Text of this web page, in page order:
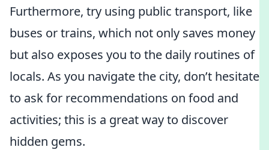
Furthermore, try using public transport, like
buses or trains, which not only saves money
but also exposes you to the daily routines of
locals. As you navigate the city, don’t hesitate
to ask for recommendations on food and
activities; this is a great way to discover
hidden gems.